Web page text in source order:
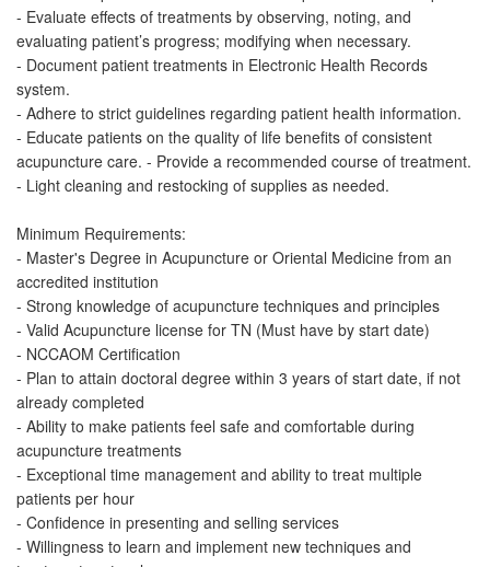
- Evaluate effects of treatments by observing, noting, and
evaluating patient’s progress; modifying when necessary.
- Document patient treatments in Electronic Health Records
system.
- Adhere to strict guidelines regarding patient health information.
- Educate patients on the quality of life benefits of consistent
acupuncture care. - Provide a recommended course of treatment.
- Light cleaning and restocking of supplies as needed.
Minimum Requirements:
- Master's Degree in Acupuncture or Oriental Medicine from an
accredited institution
- Strong knowledge of acupuncture techniques and principles
- Valid Acupuncture license for TN (Must have by start date)
- NCCAOM Certification
- Plan to attain doctoral degree within 3 years of start date, if not
already completed
- Ability to make patients feel safe and comfortable during
acupuncture treatments
- Exceptional time management and ability to treat multiple
patients per hour
- Confidence in presenting and selling services
- Willingness to learn and implement new techniques and